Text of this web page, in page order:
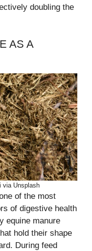
doubling the
AS A
via Unsplash
of the most
of digestive health
equine manure
hold their shape
During feed